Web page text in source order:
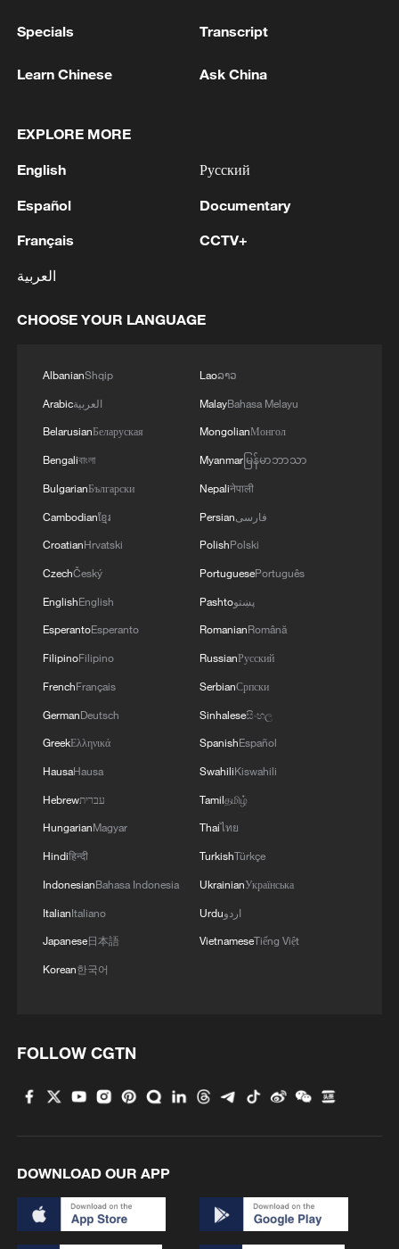
1 SABANG CITY-ACEH
2
KSG wins Honor of Kings World Cup at Esports
World Cup 2026
3 FIREFIGHTERS EXTINGUISH FIRE AT
REFINERY IN JAZAN, NO INJURIES
Ebola Cases: 4,141 - reports
Specials Transcript
Learn Chinese Ask China
EXPLORE MORE
English
Español
Français
العربية
Русский
Documentary
CCTV+
CHOOSE YOUR LANGUAGE
AlbanianShqip
Arabicالعربية
BelarusianБеларуская
Bengaliবাংলা
BulgarianБългарски
Cambodianខ្មែរ
CroatianHrvatski
CzechČeský
EnglishEnglish
EsperantoEsperanto
FilipinoFilipino
FrenchFrançais
GermanDeutsch
GreekΕλληνικά
HausaHausa
Hebrewעברית
HungarianMagyar
Hindiहिन्दी
IndonesianBahasa Indonesia
ItalianItaliano
Japanese日本語
Korean한국어
Laoລາວ
MalayBahasa Melayu
MongolianМонгол
Myanmarမြန်မာဘာသာ
Nepaliनेपाली
Persianفارسی
PolishPolski
PortuguesePortuguês
Pashtoپښتو
RomanianRomână
RussianРусский
SerbianСрпски
Sinhaleseසිංහල
SpanishEspañol
SwahiliKiswahili
Tamilதமிழ்
Thaiไทย
TurkishTürkçe
UkrainianУкраїнська
Urduاردو
VietnameseTiếng Việt
FOLLOW CGTN
DOWNLOAD OUR APP